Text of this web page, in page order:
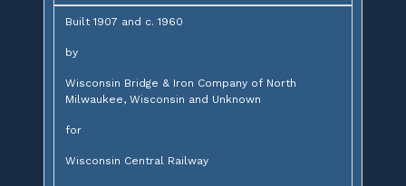
Built 1907 and c. 1960
by
Wisconsin Bridge & Iron Company of North
Milwaukee, Wisconsin and Unknown
for
Wisconsin Central Railway